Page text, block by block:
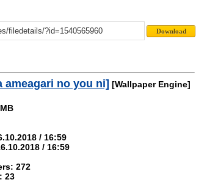
ameagari no you ni] [Wallpaper Engine]
/ 16:59
/ 16:59
272
23